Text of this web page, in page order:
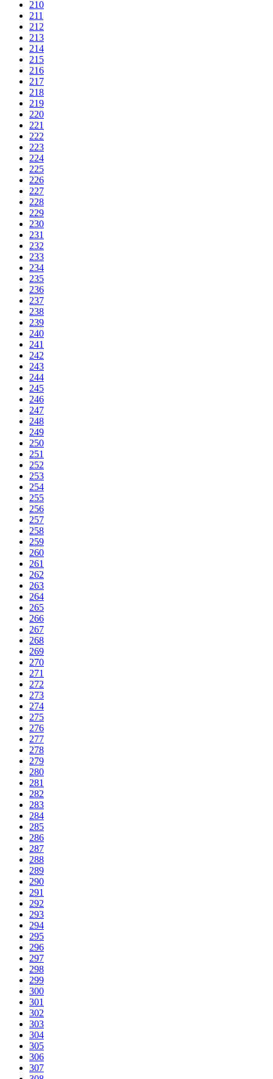
210
211
212
213
214
215
216
217
218
219
220
221
222
223
224
225
226
227
228
229
230
231
232
233
234
235
236
237
238
239
240
241
242
243
244
245
246
247
248
249
250
251
252
253
254
255
256
257
258
259
260
261
262
263
264
265
266
267
268
269
270
271
272
273
274
275
276
277
278
279
280
281
282
283
284
285
286
287
288
289
290
291
292
293
294
295
296
297
298
299
300
301
302
303
304
305
306
307